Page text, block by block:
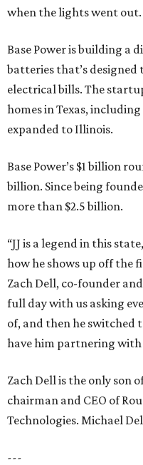
when the lights went out.
Base Power is building a
batteries that’s
electrical bills. The
homes in Texas,
expanded to Illinois.
Base Power’s $1 billion
billion. Since being
more than $2.5 billion.
“JJ is a legend in this
how he shows up off the
Zach Dell, co-founder
full day with us asking
of, and then he switched
have him partnering with
Zach Dell is the only son
chairman and CEO of
Technologies. Michael
---